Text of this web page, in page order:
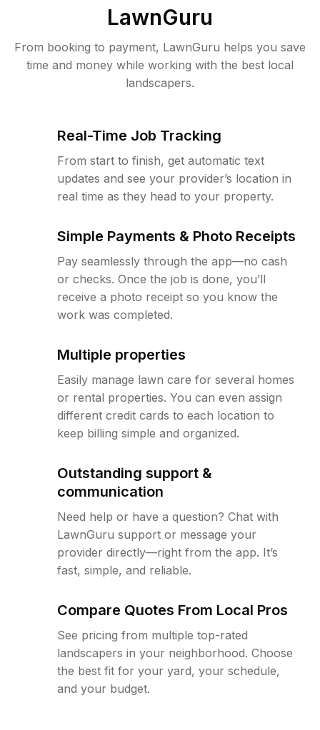
LawnGuru
From booking to payment, LawnGuru helps you save
time and money while working with the best local
landscapers.
Real-Time Job Tracking
From start to finish, get automatic text
updates and see your provider’s location in
real time as they head to your property.
Simple Payments & Photo Receipts
Pay seamlessly through the app—no cash
or checks. Once the job is done, you’ll
receive a photo receipt so you know the
work was completed.
Multiple properties
Easily manage lawn care for several homes
or rental properties. You can even assign
different credit cards to each location to
keep billing simple and organized.
Outstanding support &
communication
Need help or have a question? Chat with
LawnGuru support or message your
provider directly—right from the app. It’s
fast, simple, and reliable.
Compare Quotes From Local Pros
See pricing from multiple top-rated
landscapers in your neighborhood. Choose
the best fit for your yard, your schedule,
and your budget.